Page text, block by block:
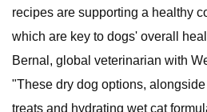
recipes are supporting a healthy
which are key to dogs' overall
Bernal, global veterinarian with
"These dry dog options, alongside
treats and hydrating wet cat